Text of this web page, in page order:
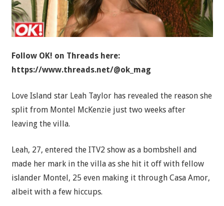
Follow OK! on Threads here:
https://www.threads.net/@ok_mag
Love Island star Leah Taylor has revealed the reason she
split from Montel McKenzie just two weeks after
leaving the villa.
Leah, 27, entered the ITV2 show as a bombshell and
made her mark in the villa as she hit it off with fellow
islander Montel, 25 even making it through Casa Amor,
albeit with a few hiccups.